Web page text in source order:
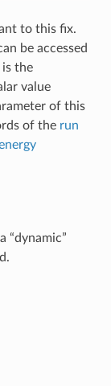
to this fix.
be accessed
is the
value
of this
of the run
“dynamic”